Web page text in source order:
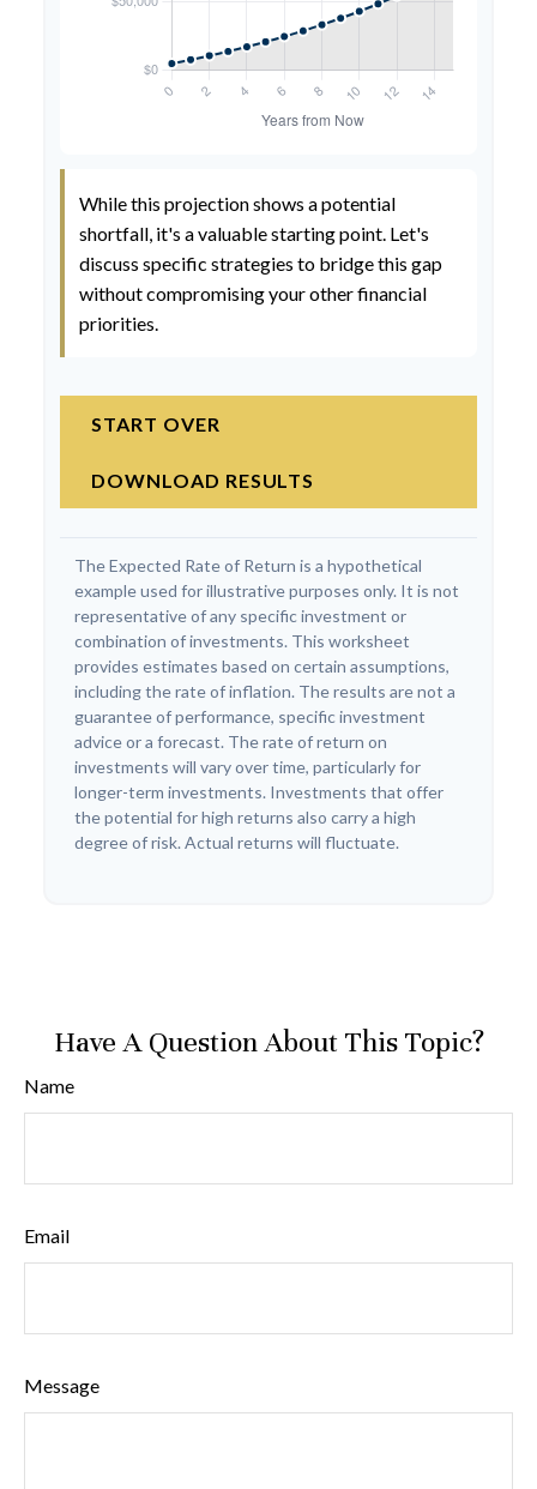
While this projection shows a potential
shortfall, it's a valuable starting point. Let's
discuss specific strategies to bridge this gap
without compromising your other financial
priorities.
START OVER
DOWNLOAD RESULTS
The Expected Rate of Return is a hypothetical
example used for illustrative purposes only. It is not
representative of any specific investment or
combination of investments. This worksheet
provides estimates based on certain assumptions,
including the rate of inflation. The results are not a
guarantee of performance, specific investment
advice or a forecast. The rate of return on
investments will vary over time, particularly for
longer-term investments. Investments that offer
the potential for high returns also carry a high
degree of risk. Actual returns will fluctuate.
Have A Question About This Topic?
Name
Email
Message